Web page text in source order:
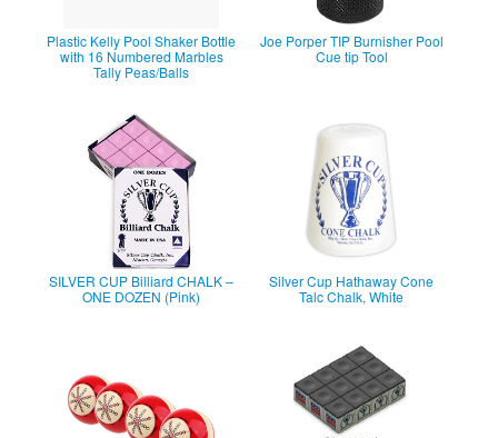
Plastic Kelly Pool Shaker Bottle
with 16 Numbered Marbles
Tally Peas/Balls
Joe Porper TIP Burnisher Pool
Cue tip Tool
SILVER CUP Billiard CHALK –
ONE DOZEN (Pink)
Silver Cup Hathaway Cone
Talc Chalk, White